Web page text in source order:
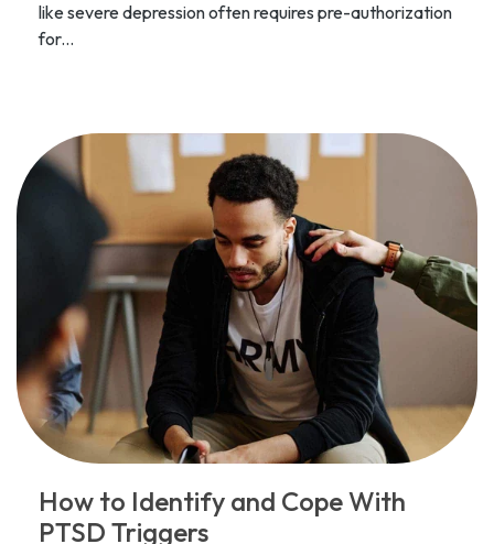
like severe depression often requires pre-authorization
for...
How to Identify and Cope With
PTSD Triggers